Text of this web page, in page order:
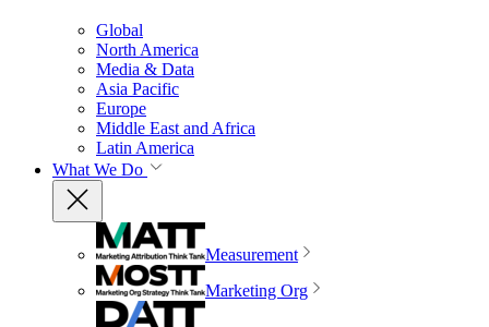
Global
North America
Media & Data
Asia Pacific
Europe
Middle East and Africa
Latin America
What We Do
Measurement
Marketing Org